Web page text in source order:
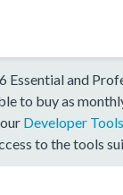
Essential and
to buy as
Developer
to the tools